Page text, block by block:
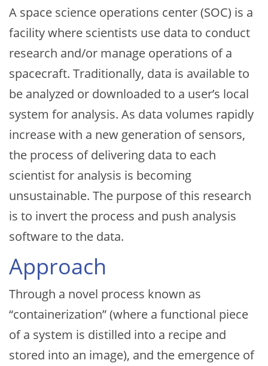
A space science operations center (SOC) is a
facility where scientists use data to conduct
research and/or manage operations of a
spacecraft. Traditionally, data is available to
be analyzed or downloaded to a user’s local
system for analysis. As data volumes rapidly
increase with a new generation of sensors,
the process of delivering data to each
scientist for analysis is becoming
unsustainable. The purpose of this research
is to invert the process and push analysis
software to the data.
Approach
Through a novel process known as
“containerization” (where a functional piece
of a system is distilled into a recipe and
stored into an image), and the emergence of